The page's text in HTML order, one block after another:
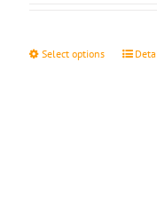
$4.50
Select options